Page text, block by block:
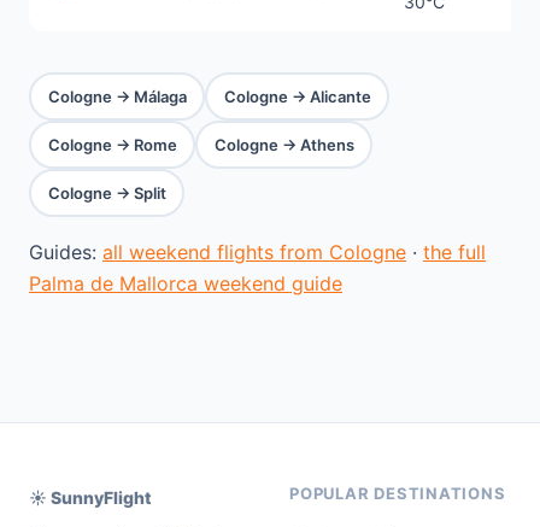
Cologne → Málaga Cologne → Alicante
Cologne → Rome Cologne → Athens
Cologne → Split
Guides: all weekend flights from Cologne · the full
Palma de Mallorca weekend guide
☀️ SunnyFlight
POPULAR DESTINATIONS